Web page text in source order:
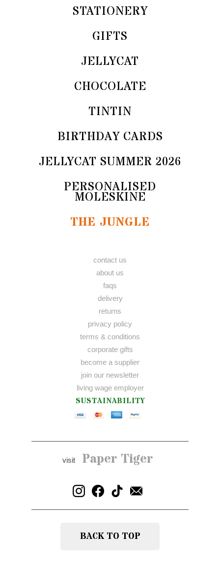
STATIONERY
GIFTS
JELLYCAT
CHOCOLATE
TINTIN
BIRTHDAY CARDS
JELLYCAT SUMMER 2026
PERSONALISED
MOLESKINE
THE JUNGLE
contact us
about us
faqs
delivery
returns
privacy policy
terms & conditions
corporate gifts
become a supplier
join our newsletter
living wage employer
SUSTAINABILITY
visit Paper Tiger
BACK TO TOP